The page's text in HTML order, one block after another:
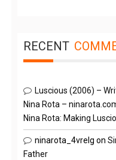
RECENT
Luscious (2006) –
Nina Rota –
Nina Rota: Making
ninarota_4vrelg on
Father